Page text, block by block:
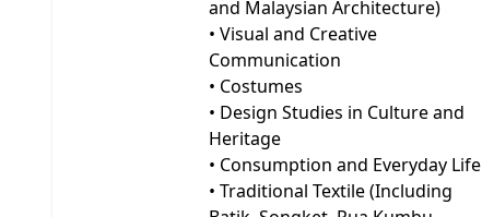
and Malaysian Architecture)
• Visual and Creative
Communication
• Costumes
• Design Studies in Culture and
Heritage
• Consumption and Everyday Life
• Traditional Textile (Including